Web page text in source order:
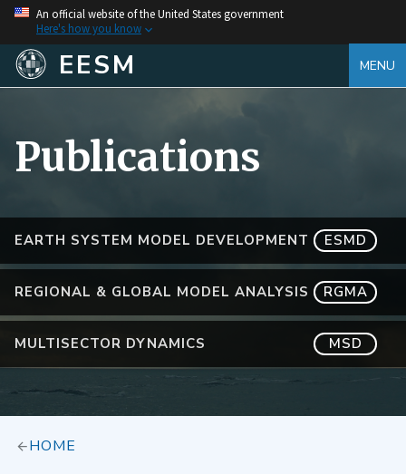
An official website of the United States government
Here's how you know
EESM MENU
EARTH SYSTEM MODEL DEVELOPMENT ESMD
REGIONAL & GLOBAL MODEL ANALYSIS RGMA
MULTISECTOR DYNAMICS MSD
Publications
HOME